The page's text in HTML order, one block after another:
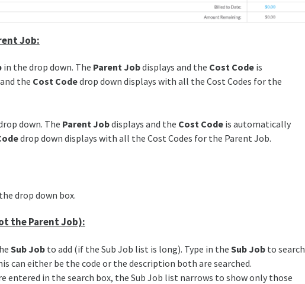
Job:
in the drop down. The Parent Jobdisplays and the Cost Codeis
the Cost Codedrop down displays with all the Cost Codes for the
down. The Parent Jobdisplays and the Cost Codeis automatically
drop down displays with all the Cost Codes for the Parent Job.
drop down box.
the Parent Job):
Sub Jobto add (if the Sub Job list is long). Type in the Sub Jobto search
can either be the code or the description both are searched.
entered in the search box, the Sub Job list narrows to show only those